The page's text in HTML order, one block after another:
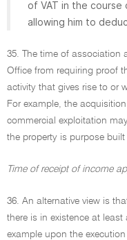
of VAT in the
allowing him to
35. The time of association
Office from requiring proof
activity that gives rise to or
For example, the
commercial exploitation
the property is purpose
Time of receipt of income
36. An alternative view is
there is in existence at
example upon the